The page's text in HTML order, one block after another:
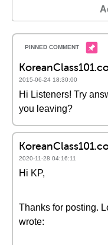
2015-06-24 18:30:00
Hi Listeners! Try
you leaving?
2020-11-28 04:16:11
Hi KP,
Thanks for posting.
wrote: